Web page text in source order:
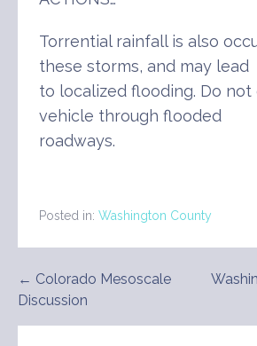
Torrential rainfall is also
these storms, and may lead
to localized flooding. Do not
vehicle through flooded
roadways.
Posted in: Washington County
Post
navigation
← Colorado Mesoscale
Discussion